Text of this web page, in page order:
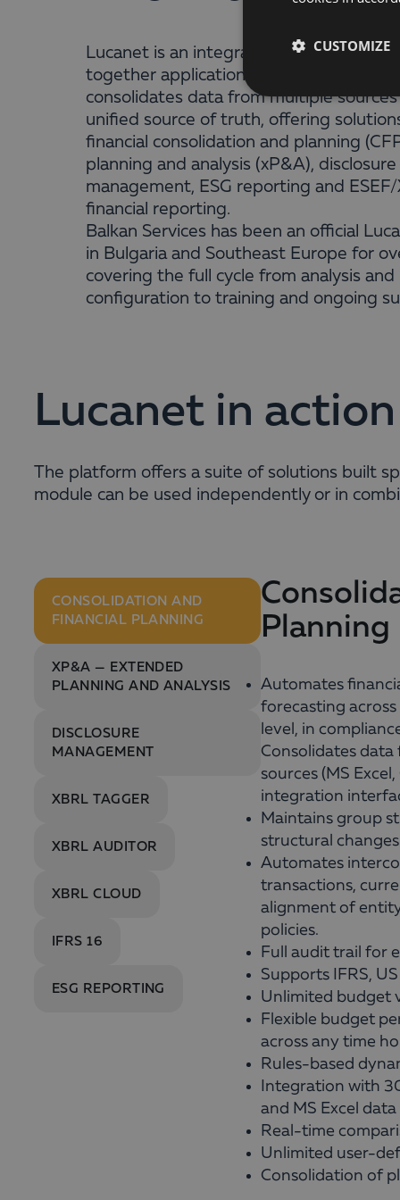
Lucanet is an integrated cloud platform
together applications for finance teams.
consolidates data from multiple
unified source of truth, offering
financial consolidation and planning
planning and analysis (xP&A), disclosure
management, ESG reporting and ESEF/
financial reporting.
Balkan Services has been an official
in Bulgaria and Southeast Europe for
covering the full cycle from analysis and
configuration to training and ongoing
Lucanet in action
The platform offers a suite of solutions built
module can be used independently or in
CONSOLIDATION AND
FINANCIAL PLANNING
XP&A — EXTENDED
PLANNING AND ANALYSIS
DISCLOSURE
MANAGEMENT
XBRL TAGGER
XBRL AUDITOR
XBRL CLOUD
IFRS 16
ESG REPORTING
Planning
Automates
forecasting
level, in
Consolidates data
sources (MS
integration
Maintains group
structural
Automates
transactions,
alignment of
policies.
Full audit trail for
Supports IFRS,
Unlimited budget
Flexible budget
across any time
Rules-based
Integration with
and MS Excel
Real-time
Unlimited user-
Consolidation of
CUSTOMIZE